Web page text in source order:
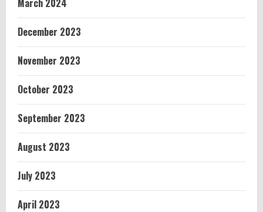
March 2024
December 2023
November 2023
October 2023
September 2023
August 2023
July 2023
April 2023